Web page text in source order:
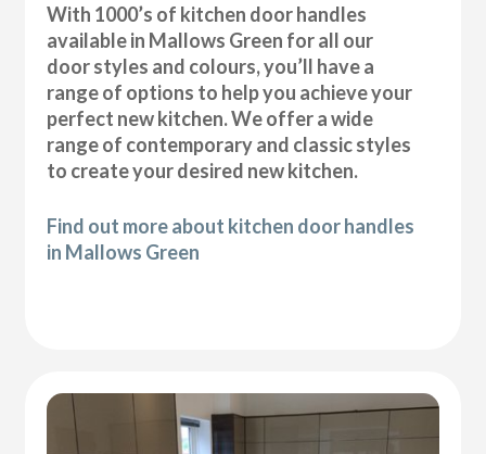
With 1000’s of kitchen door handles
available in Mallows Green for all our
door styles and colours, you’ll have a
range of options to help you achieve your
perfect new kitchen. We offer a wide
range of contemporary and classic styles
to create your desired new kitchen.
Find out more about kitchen door handles
in Mallows Green